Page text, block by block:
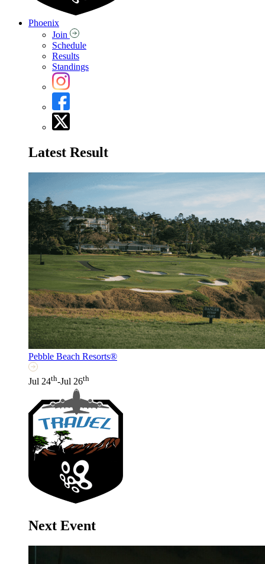
Phoenix
Join
Schedule
Results
Standings
Latest Result
Pebble Beach Resorts®
Jul 24th-Jul 26th
Next Event